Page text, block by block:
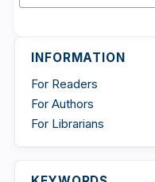
INFORMATION
For Readers
For Authors
For Librarians